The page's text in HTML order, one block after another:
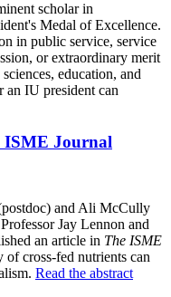
scholar in
Medal of Excellence.
in public service, service
or extraordinary merit
education, and
an IU president can
ISME Journal
and Ali McCully
Jay Lennon and
an article in The ISME
cross-fed nutrients can
Read the abstract